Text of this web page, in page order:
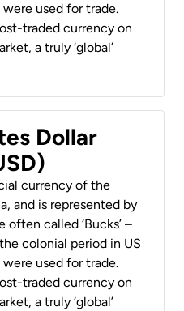
were used for trade.
traded currency on
a truly ‘global’
Dollar
currency of the
and is represented by
often called ‘Bucks’ –
colonial period in US
were used for trade.
traded currency on
a truly ‘global’